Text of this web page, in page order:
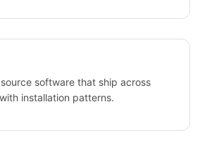
software that ship across
installation patterns.